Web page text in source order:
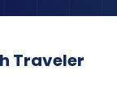
Traveler